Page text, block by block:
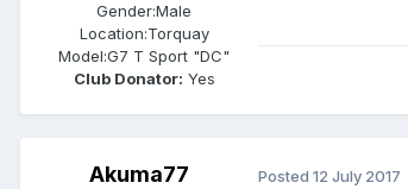
Gender:Male
Location:Torquay
Model:G7 T Sport "DC"
Club Donator: Yes
Akuma77 Posted 12 July 2017